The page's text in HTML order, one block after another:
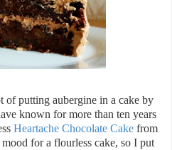
of putting aubergine in a cake by
known for more than ten years
Heartache Chocolate Cake from
for a flourless cake, so I put